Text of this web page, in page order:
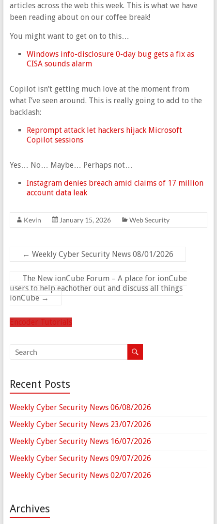
articles across the web this week. This is what we have
been reading about on our coffee break!
You might want to get on to this…
Windows info-disclosure 0-day bug gets a fix as
CISA sounds alarm
Copilot isn’t getting much love at the moment from
what I’ve seen around. This is really going to add to the
backlash:
Reprompt attack let hackers hijack Microsoft
Copilot sessions
Yes… No… Maybe… Perhaps not…
Instagram denies breach amid claims of 17 million
account data leak
Kevin January 15, 2026 Web Security
← Weekly Cyber Security News 08/01/2026
The New ionCube Forum – A place for ionCube
users to help eachother out and discuss all things
ionCube →
Encoder Tutorials
Recent Posts
Weekly Cyber Security News 06/08/2026
Weekly Cyber Security News 23/07/2026
Weekly Cyber Security News 16/07/2026
Weekly Cyber Security News 09/07/2026
Weekly Cyber Security News 02/07/2026
Archives